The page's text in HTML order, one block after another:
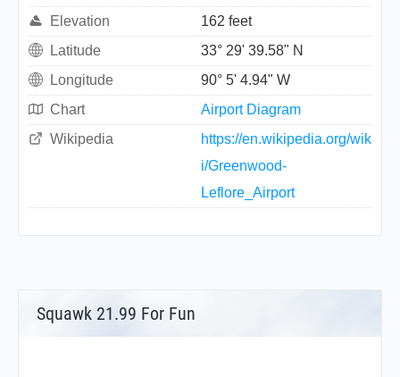
Elevation
162 feet
Latitude
33° 29' 39.58" N
Longitude
90° 5' 4.94" W
Chart
Airport Diagram
Wikipedia
https://en.wikipedia.org/wik
i/Greenwood-
Leflore_Airport
Squawk 21.99 For Fun